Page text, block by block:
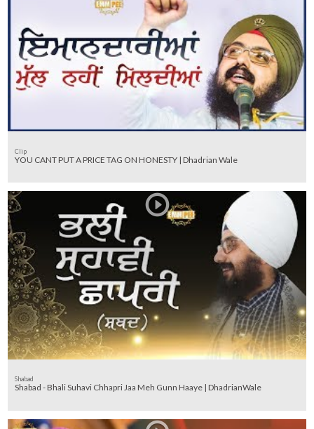
Clip
YOU CANT PUT A PRICE TAG ON HONESTY | Dhadrian Wale
Shabad
Shabad - Bhali Suhavi Chhapri Jaa Meh Gunn Haaye | DhadrianWale